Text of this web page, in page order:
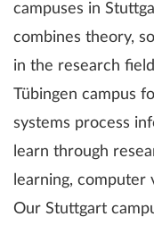
campuses in
combines theory,
in the research
Tübingen campus
systems process
learn through
learning, computer
Our Stuttgart